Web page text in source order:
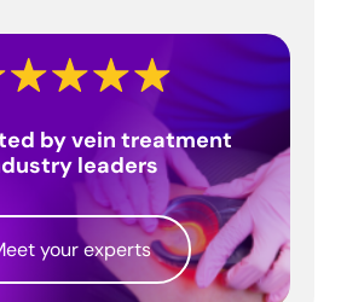
by vein treatment
leaders
your experts